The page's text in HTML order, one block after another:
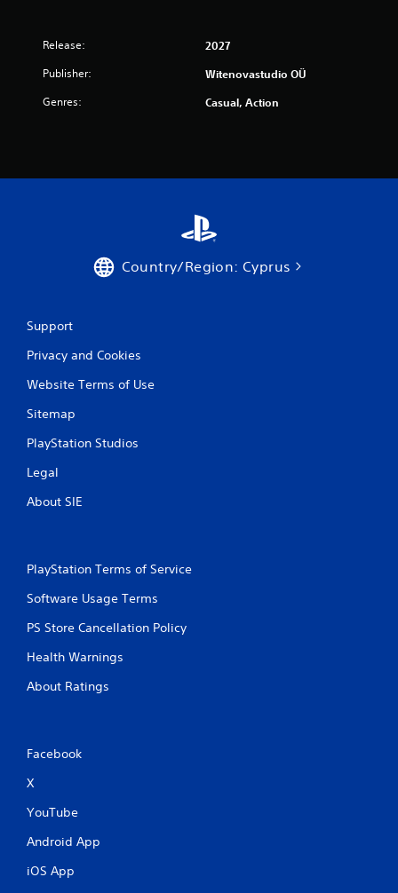
Release: 2027
Publisher: Witenovastudio OÜ
Genres: Casual, Action
Country/Region: Cyprus
Support
Privacy and Cookies
Website Terms of Use
Sitemap
PlayStation Studios
Legal
About SIE
PlayStation Terms of Service
Software Usage Terms
PS Store Cancellation Policy
Health Warnings
About Ratings
Facebook
X
YouTube
Android App
iOS App